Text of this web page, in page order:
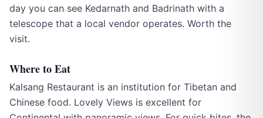
day you can see Kedarnath and Badrinath with a
telescope that a local vendor operates. Worth the
visit.
Where to Eat
Kalsang Restaurant is an institution for Tibetan and
Chinese food. Lovely Views is excellent for